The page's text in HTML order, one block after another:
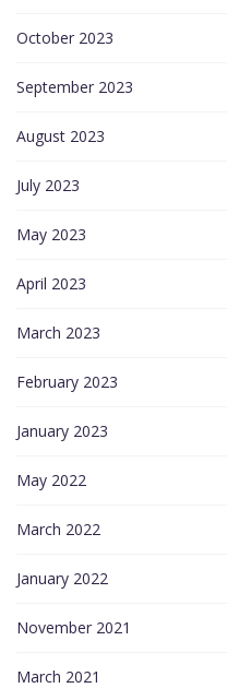
October 2023
September 2023
August 2023
July 2023
May 2023
April 2023
March 2023
February 2023
January 2023
May 2022
March 2022
January 2022
November 2021
March 2021